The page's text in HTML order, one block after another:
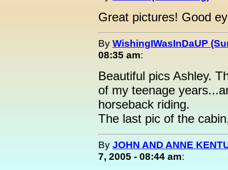
Great pictures! Good
By WishingIWasInDaUP
08:35 am:
Beautiful pics Ashley.
of my teenage
horseback riding.
The last pic of the
By JOHN AND ANNE
7, 2005 - 08:44 am: